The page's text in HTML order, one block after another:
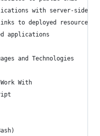
with server-side
to deployed resources
applications
and Technologies
With